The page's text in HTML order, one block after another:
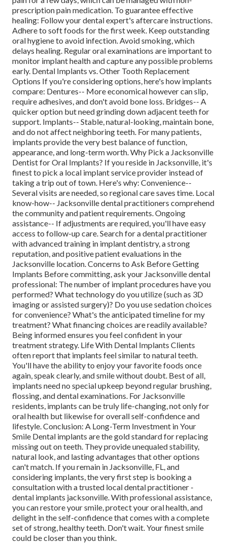
prescription pain medication. To guarantee effective
healing: Follow your dental expert's aftercare instructions.
Adhere to soft foods for the first week. Keep outstanding
oral hygiene to avoid infection. Avoid smoking, which
delays healing. Regular oral examinations are important to
monitor implant health and capture any possible problems
early. Dental Implants vs. Other Tooth Replacement
Options If you're considering options, here's how implants
compare: Dentures-- More economical however can slip,
require adhesives, and don't avoid bone loss. Bridges-- A
quicker option but need grinding down adjacent teeth for
support. Implants-- Stable, natural-looking, maintain bone,
and do not affect neighboring teeth. For many patients,
implants provide the very best balance of function,
appearance, and long-term worth. Why Pick a Jacksonville
Dentist for Oral Implants? If you reside in Jacksonville, it's
finest to pick a local implant service provider instead of
taking a trip out of town. Here's why: Convenience--
Several visits are needed, so regional care saves time. Local
know-how-- Jacksonville dental practitioners comprehend
the community and patient requirements. Ongoing
assistance-- If adjustments are required, you'll have easy
access to follow-up care. Search for a dental practitioner
with advanced training in implant dentistry, a strong
reputation, and positive patient evaluations in the
Jacksonville location. Concerns to Ask Before Getting
Implants Before committing, ask your Jacksonville dental
professional: The number of implant procedures have you
performed? What technology do you utilize (such as 3D
imaging or assisted surgery)? Do you use sedation choices
for convenience? What's the anticipated timeline for my
treatment? What financing choices are readily available?
Being informed ensures you feel confident in your
treatment strategy. Life With Dental Implants Clients
often report that implants feel similar to natural teeth.
You'll have the ability to enjoy your favorite foods once
again, speak clearly, and smile without doubt. Best of all,
implants need no special upkeep beyond regular brushing,
flossing, and dental examinations. For Jacksonville
residents, implants can be truly life-changing, not only for
oral health but likewise for overall self-confidence and
lifestyle. Conclusion: A Long-Term Investment in Your
Smile Dental implants are the gold standard for replacing
missing out on teeth. They provide unequaled stability,
natural look, and lasting advantages that other options
can't match. If you remain in Jacksonville, FL, and
considering implants, the very first step is booking a
consultation with a trusted local dental practitioner -
dental implants jacksonville. With professional assistance,
you can restore your smile, protect your oral health, and
delight in the self-confidence that comes with a complete
set of strong, healthy teeth. Don't wait. Your finest smile
could be closer than you think.